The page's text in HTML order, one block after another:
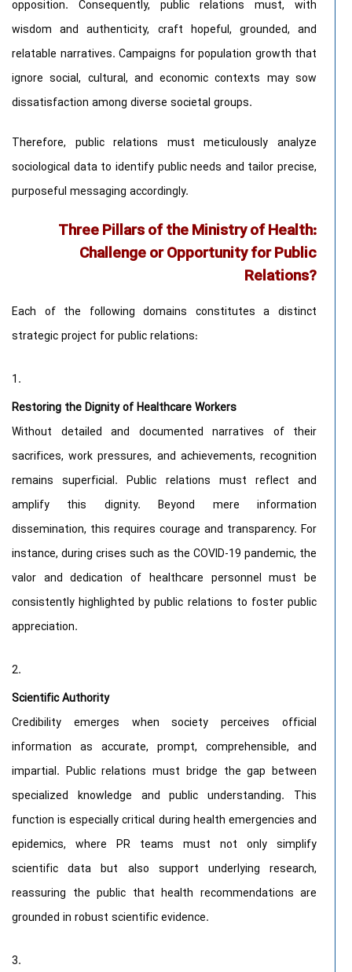
opposition. Consequently, public relations must, with
wisdom and authenticity, craft hopeful, grounded, and
relatable narratives. Campaigns for population growth that
ignore social, cultural, and economic contexts may sow
dissatisfaction among diverse societal groups.
Therefore, public relations must meticulously analyze
sociological data to identify public needs and tailor precise,
purposeful messaging accordingly.
Three Pillars of the Ministry of Health:
Challenge or Opportunity for Public
Relations?
Each of the following domains constitutes a distinct
strategic project for public relations:
Restoring the Dignity of Healthcare Workers
Without detailed and documented narratives of their
sacrifices, work pressures, and achievements, recognition
remains superficial. Public relations must reflect and
amplify this dignity. Beyond mere information
dissemination, this requires courage and transparency. For
instance, during crises such as the COVID-19 pandemic, the
valor and dedication of healthcare personnel must be
consistently highlighted by public relations to foster public
appreciation.
Scientific Authority
Credibility emerges when society perceives official
information as accurate, prompt, comprehensible, and
impartial. Public relations must bridge the gap between
specialized knowledge and public understanding. This
function is especially critical during health emergencies and
epidemics, where PR teams must not only simplify
scientific data but also support underlying research,
reassuring the public that health recommendations are
grounded in robust scientific evidence.